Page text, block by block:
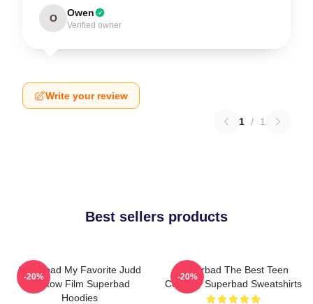
O Owen
Verified owner
Write your review
1 / 1
Best sellers products
Superbad My Favorite Judd
Apatow Film Superbad
Hoodies
-20%
Superbad The Best Teen
Comedy Superbad Sweatshirts
-20%